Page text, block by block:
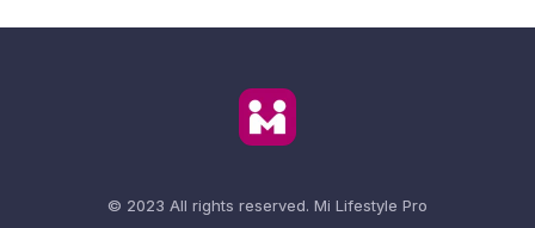
© 2023 All rights reserved. Mi Lifestyle Pro